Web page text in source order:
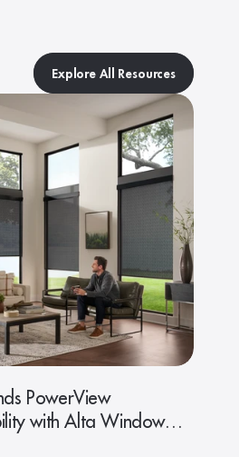
Explore All Resources
PowerView